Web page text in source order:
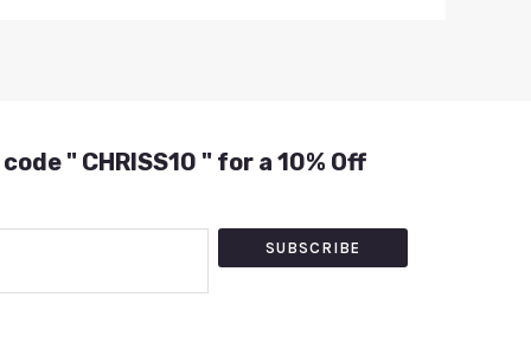
" CHRISS10 " for a 10% Off
SUBSCRIBE